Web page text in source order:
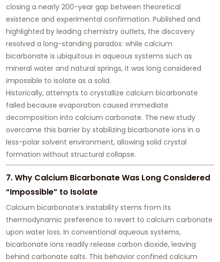
closing a nearly 200-year gap between theoretical
existence and experimental confirmation. Published and
highlighted by leading chemistry outlets, the discovery
resolved a long-standing paradox: while calcium
bicarbonate is ubiquitous in aqueous systems such as
mineral water and natural springs, it was long considered
impossible to isolate as a solid.
Historically, attempts to crystallize calcium bicarbonate
failed because evaporation caused immediate
decomposition into calcium carbonate. The new study
overcame this barrier by stabilizing bicarbonate ions in a
less-polar solvent environment, allowing solid crystal
formation without structural collapse.
7. Why Calcium Bicarbonate Was Long Considered
“Impossible” to Isolate
Calcium bicarbonate’s instability stems from its
thermodynamic preference to revert to calcium carbonate
upon water loss. In conventional aqueous systems,
bicarbonate ions readily release carbon dioxide, leaving
behind carbonate salts. This behavior confined calcium